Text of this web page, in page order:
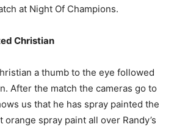
at Night Of Champions.
Christian
a thumb to the eye followed
After the match the cameras go to
us that he has spray painted the
orange spray paint all over Randy’s